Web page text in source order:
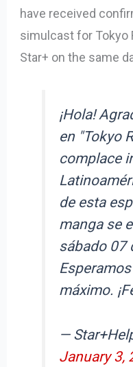
have received
simulcast for Tokyo
Star+ on the same
¡Hola!
en "Tokyo
complace
de esta
manga se
sábado 07
máximo.
—
January 3,